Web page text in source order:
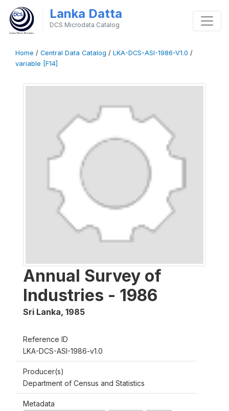
Lanka Datta
DCS Microdata Catalog
Home / Central Data Catalog / LKA-DCS-ASI-1986-V1.0 /
variable [F14]
Annual Survey of
Industries - 1986
Sri Lanka, 1985
Reference ID
LKA-DCS-ASI-1986-v1.0
Producer(s)
Department of Census and Statistics
Metadata